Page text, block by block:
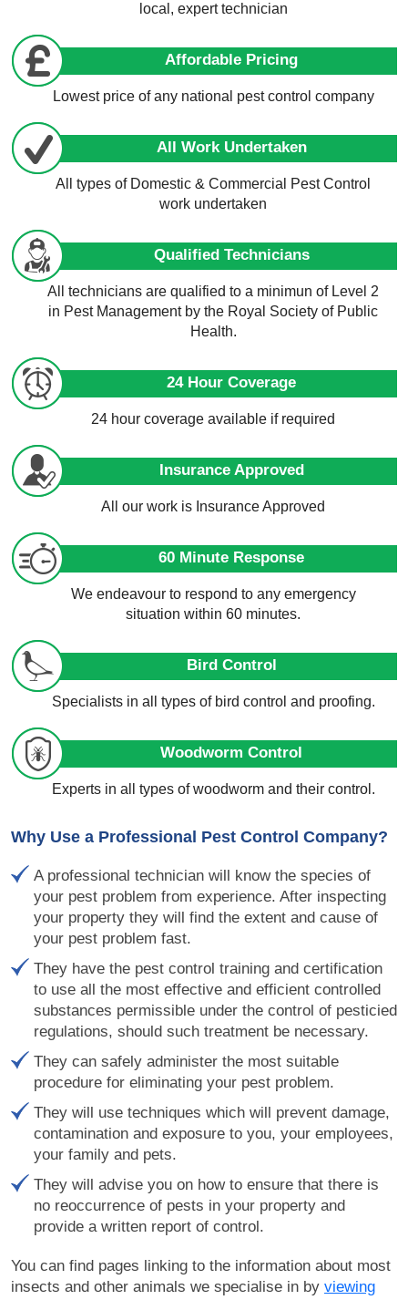
local, expert technician
Affordable Pricing
Lowest price of any national pest control company
All Work Undertaken
All types of Domestic & Commercial Pest Control
work undertaken
Qualified Technicians
All technicians are qualified to a minimun of Level 2
in Pest Management by the Royal Society of Public
Health.
24 Hour Coverage
24 hour coverage available if required
Insurance Approved
All our work is Insurance Approved
60 Minute Response
We endeavour to respond to any emergency
situation within 60 minutes.
Bird Control
Specialists in all types of bird control and proofing.
Woodworm Control
Experts in all types of woodworm and their control.
Why Use a Professional Pest Control Company?
A professional technician will know the species of
your pest problem from experience. After inspecting
your property they will find the extent and cause of
your pest problem fast.
They have the pest control training and certification
to use all the most effective and efficient controlled
substances permissible under the control of pesticied
regulations, should such treatment be necessary.
They can safely administer the most suitable
procedure for eliminating your pest problem.
They will use techniques which will prevent damage,
contamination and exposure to you, your employees,
your family and pets.
They will advise you on how to ensure that there is
no reoccurrence of pests in your property and
provide a written report of control.
You can find pages linking to the information about most
insects and other animals we specialise in by viewing